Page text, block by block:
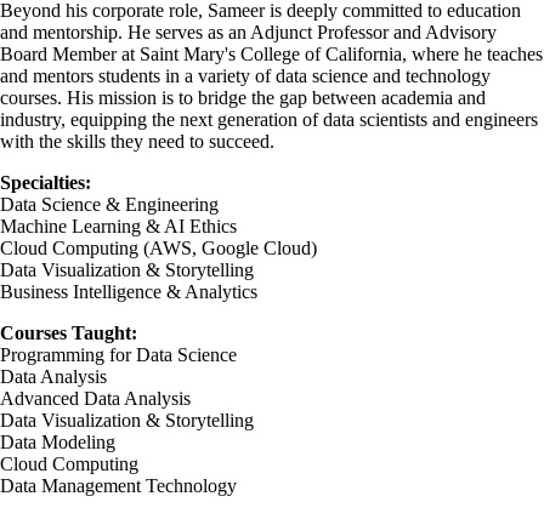
Beyond his corporate role, Sameer is deeply committed to education
and mentorship. He serves as an Adjunct Professor and Advisory
Board Member at Saint Mary's College of California, where he teaches
and mentors students in a variety of data science and technology
courses. His mission is to bridge the gap between academia and
industry, equipping the next generation of data scientists and engineers
with the skills they need to succeed.
Specialties:
Data Science & Engineering
Machine Learning & AI Ethics
Cloud Computing (AWS, Google Cloud)
Data Visualization & Storytelling
Business Intelligence & Analytics
Courses Taught:
Programming for Data Science
Data Analysis
Advanced Data Analysis
Data Visualization & Storytelling
Data Modeling
Cloud Computing
Data Management Technology